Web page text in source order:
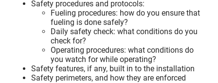
Safety procedures and protocols:
Fueling procedures: how do you ensure that
fueling is done safely?
Daily safety check: what conditions do you
check for?
Operating procedures: what conditions do
you watch for while operating?
Safety features, if any, built in to the installation
Safety perimeters, and how they are enforced